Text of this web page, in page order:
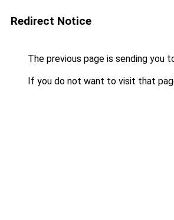
Redirect Notice
The previous page is sending you
If you do not want to visit that